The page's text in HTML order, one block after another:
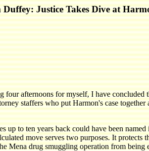
Duffey: Justice Takes Dive at
afternoons for myself, I have
staffers who put Harmon's case
to ten years back could have been
move serves two purposes. It
Mena drug smuggling operation from being